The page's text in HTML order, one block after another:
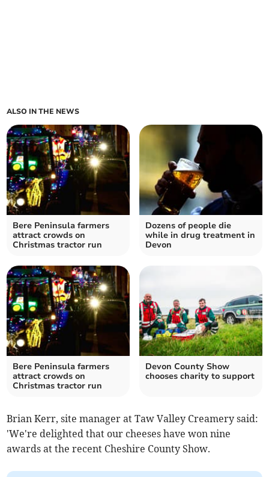
ALSO IN THE NEWS
Bere Peninsula farmers
attract crowds on
Christmas tractor run
Dozens of people die
while in drug treatment in
Devon
Bere Peninsula farmers
attract crowds on
Christmas tractor run
Devon County Show
chooses charity to support
Brian Kerr, site manager at Taw Valley Creamery said:
'We're delighted that our cheeses have won nine
awards at the recent Cheshire County Show.